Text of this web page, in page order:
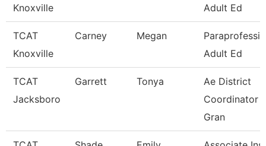
Knoxville
Adult Ed
TCAT
Knoxville
Carney Megan
Adult Ed
TCAT
Jacksboro
Garrett Tonya
Ae District
Coordinator -
Gran